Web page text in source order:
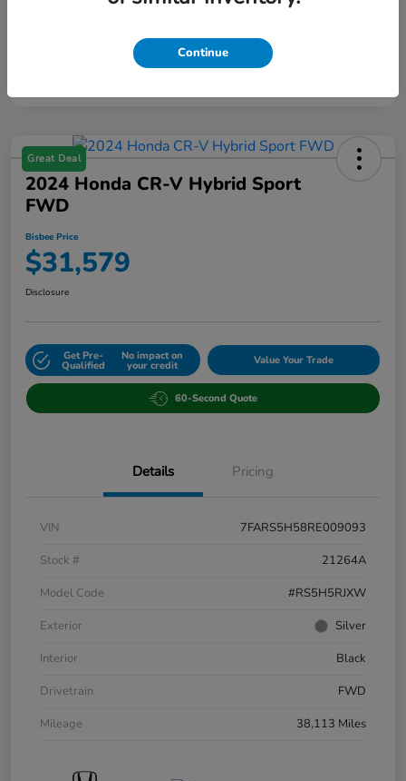
Great Deal
2024 Honda CR-V Hybrid Sport
FWD
Bisbee Price
$31,579
Disclosure
Get Pre-
Qualified
No impact on
your credit Value Your Trade
60-Second Quote
Details Pricing
VIN
7FARS5H58RE009093
Stock #
21264A
Model Code
#RS5H5RJXW
Exterior
Silver
Interior
Black
Drivetrain
FWD
Mileage
38,113 Miles
Continue